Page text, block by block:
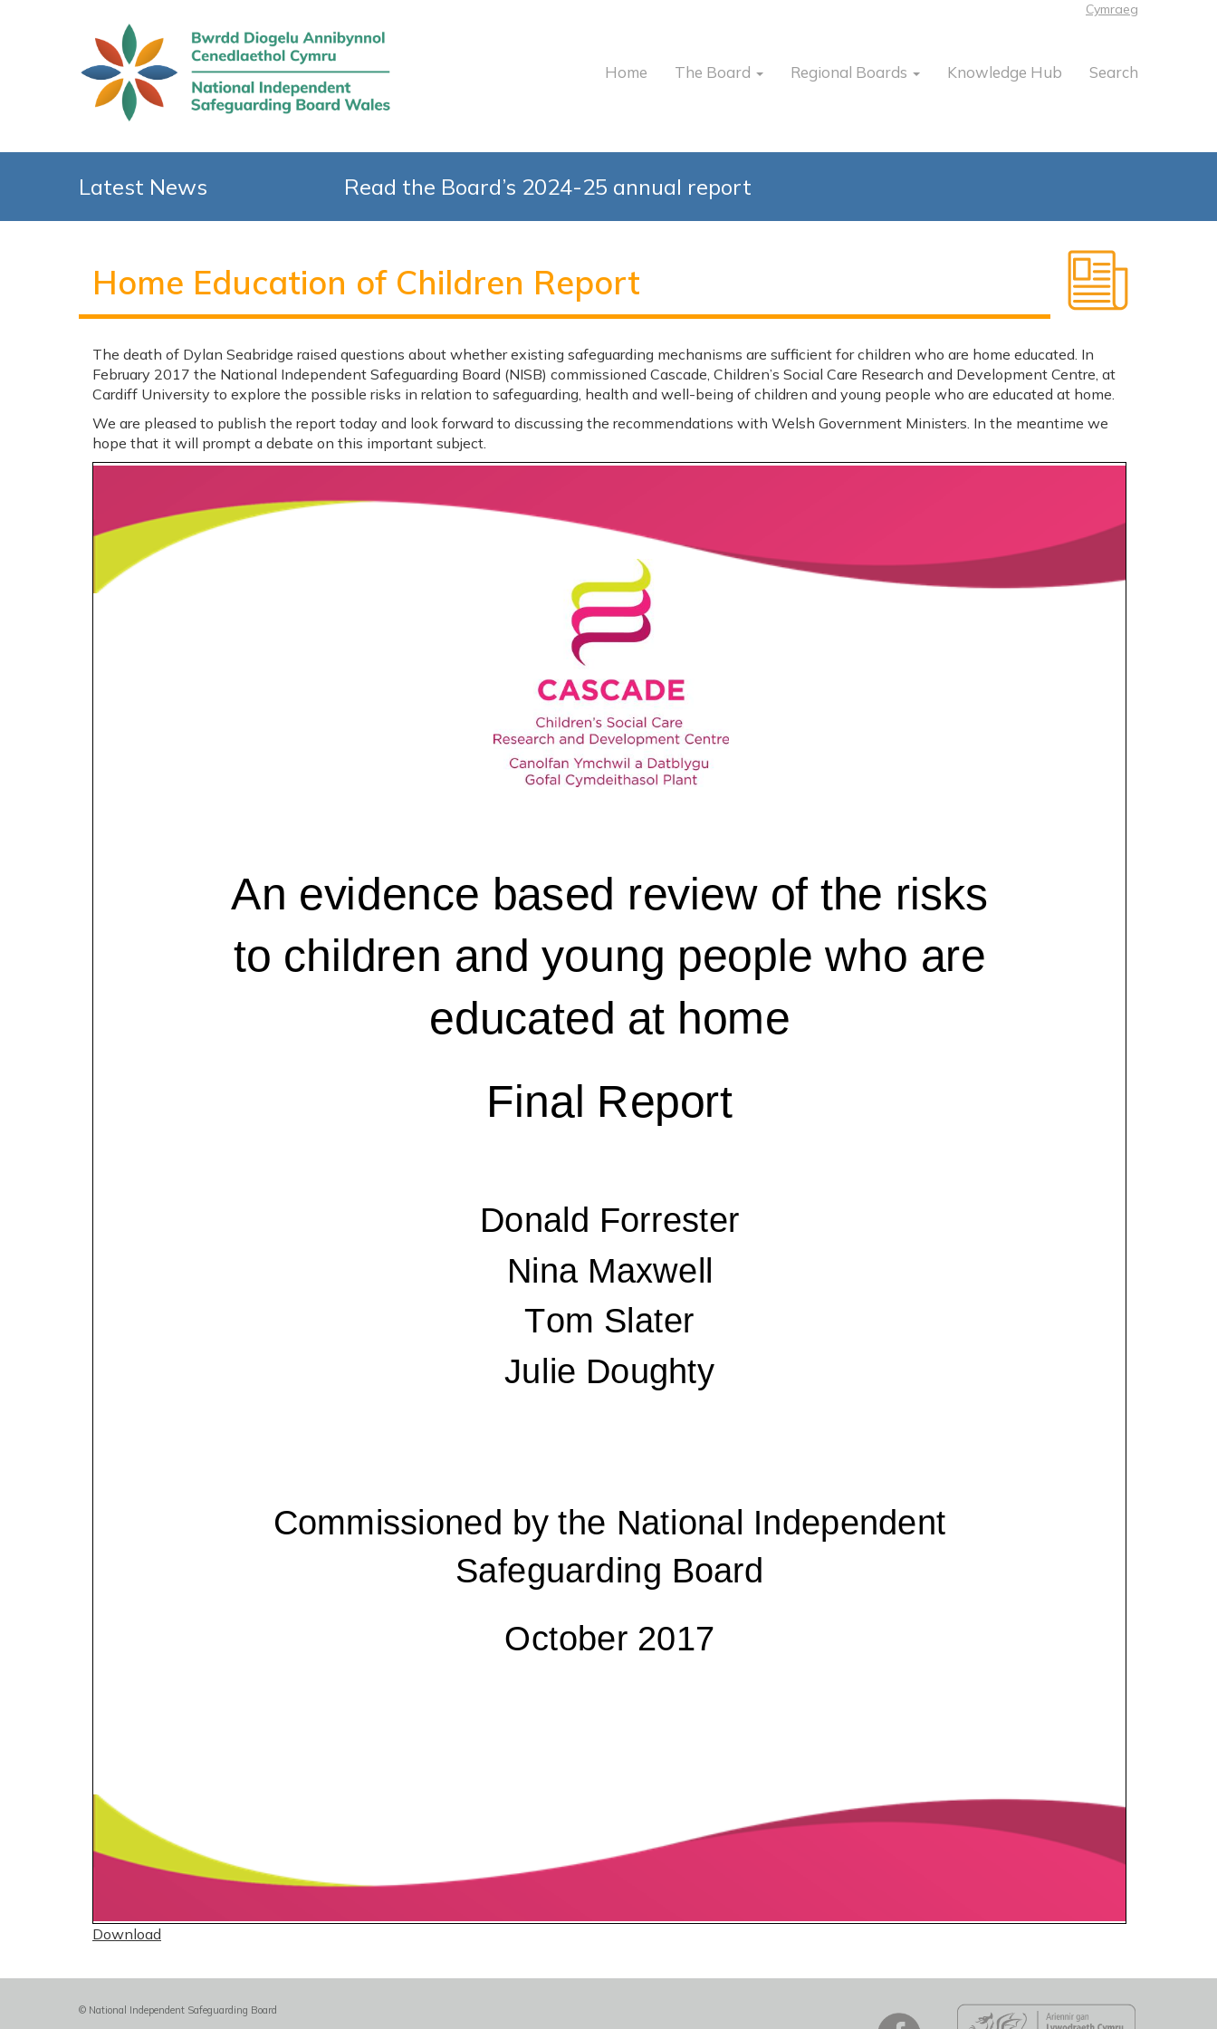
Cymraeg
Home The Board Regional Boards Knowledge Hub Search
Latest News Read the Board’s 2024-25 annual report
Home Education of Children Report
The death of Dylan Seabridge raised questions about whether existing safeguarding mechanisms are sufficient for children who are home educated. In
February 2017 the National Independent Safeguarding Board (NISB) commissioned Cascade, Children’s Social Care Research and Development Centre, at
Cardiff University to explore the possible risks in relation to safeguarding, health and well-being of children and young people who are educated at home.
We are pleased to publish the report today and look forward to discussing the recommendations with Welsh Government Ministers. In the meantime we
hope that it will prompt a debate on this important subject.
Download
© National Independent Safeguarding Board